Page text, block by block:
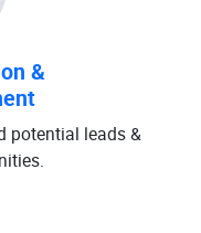
&
potential leads &